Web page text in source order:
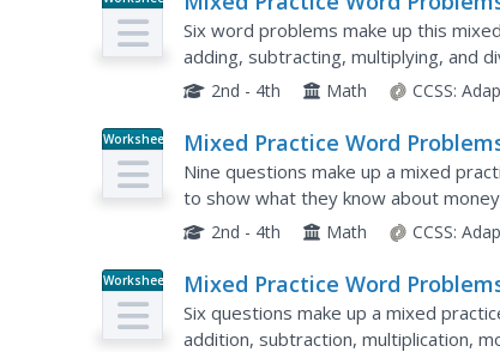
Six word problems make up this
adding, subtracting, multiplying, and
2nd - 4th Math CCSS:
Worksheet Mixed Practice Word
Nine questions make up a mixed
to show what they know about
using numbers up to 5,300.
2nd - 4th Math CCSS:
Worksheet Mixed Practice Word
Six questions make up a mixed
addition, subtraction, multiplication,